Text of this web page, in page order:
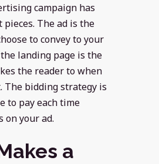
campaign has
The ad is the
to convey to your
landing page is the
the reader to when
The bidding strategy is
to pay each time
on your ad.
a